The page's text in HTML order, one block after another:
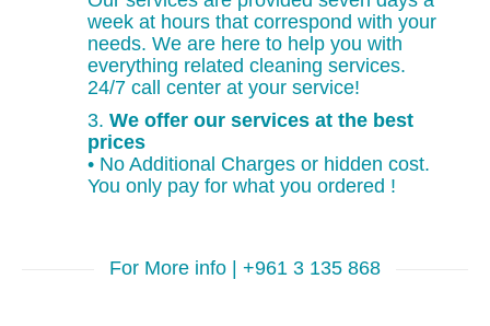
week at hours that correspond with your
needs. We are here to help you with
everything related cleaning services.
24/7 call center at your service!
3. We offer our services at the best
prices
• No Additional Charges or hidden cost.
You only pay for what you ordered !
For More info | +961 3 135 868